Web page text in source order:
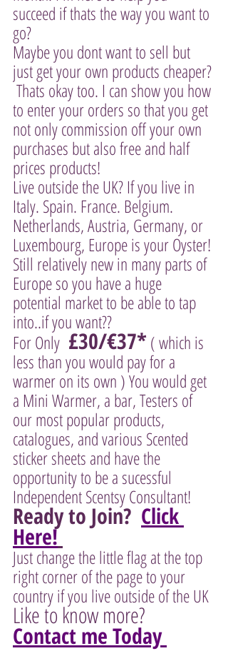
succeed if thats the way you want to
go?
Maybe you dont want to sell but
just get your own products cheaper?
Thats okay too. I can show you how
to enter your orders so that you get
not only commission off your own
purchases but also free and half
prices products!
Live outside the UK? If you live in
Italy. Spain. France. Belgium.
Netherlands, Austria, Germany, or
Luxembourg, Europe is your Oyster!
Still relatively new in many parts of
Europe so you have a huge
potential market to be able to tap
into..if you want??
For Only £30/€37* ( which is
less than you would pay for a
warmer on its own ) You would get
a Mini Warmer, a bar, Testers of
our most popular products,
catalogues, and various Scented
sticker sheets and have the
opportunity to be a sucessful
Independent Scentsy Consultant!
Ready to Join? Click
Here!
Just change the little flag at the top
right corner of the page to your
country if you live outside of the UK
Like to know more?
Contact me Today